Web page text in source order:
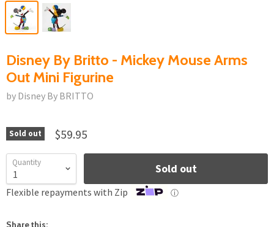
Disney By Britto - Mickey Mouse Arms
Out Mini Figurine
by Disney By BRITTO
Sold out $59.95
Quantity Sold out
Flexible repayments with Zip ⓘ
Share this: